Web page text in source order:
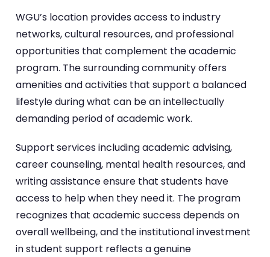
WGU’s location provides access to industry
networks, cultural resources, and professional
opportunities that complement the academic
program. The surrounding community offers
amenities and activities that support a balanced
lifestyle during what can be an intellectually
demanding period of academic work.
Support services including academic advising,
career counseling, mental health resources, and
writing assistance ensure that students have
access to help when they need it. The program
recognizes that academic success depends on
overall wellbeing, and the institutional investment
in student support reflects a genuine